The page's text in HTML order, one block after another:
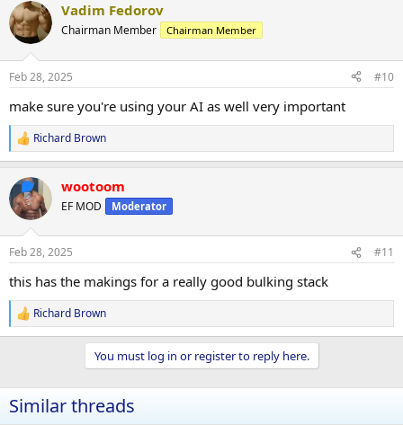
c
t
i
s
Vadim Fedorov
Chairman Member Chairman Member
Feb 28, 2025 #10
make sure you're using your AI as well very important
R
e
c
t
i
s
Richard Brown
wootoom
EF MOD Moderator
Feb 28, 2025 #11
this has the makings for a really good bulking stack
R
e
i
o
Richard Brown
You must log in or register to reply here.
Similar threads